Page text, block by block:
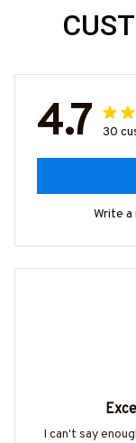
4.7 30
Write
I can't say